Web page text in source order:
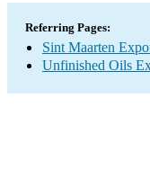
Referring Pages:
Sint Maarten
Unfinished Oils